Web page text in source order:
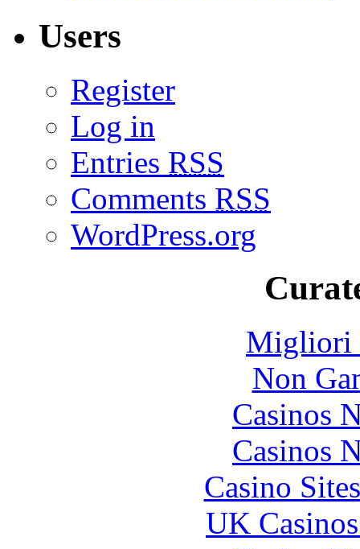
Users
Register
Log in
Entries RSS
Comments RSS
WordPress.org
Migliori
Non
Casinos
Casinos
Casino
UK